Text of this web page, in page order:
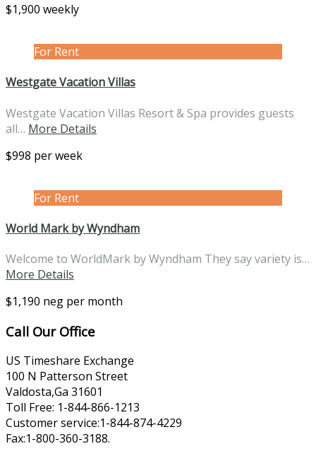
$1,900 weekly
For Rent
Westgate Vacation Villas
Westgate Vacation Villas Resort & Spa provides guests
all… More Details
$998 per week
For Rent
World Mark by Wyndham
Welcome to WorldMark by Wyndham They say variety is…
More Details
$1,190 neg per month
Call Our Office
US Timeshare Exchange
100 N Patterson Street
Valdosta,Ga 31601
Toll Free: 1-844-866-1213
Customer service:1-844-874-4229
Fax:1-800-360-3188.